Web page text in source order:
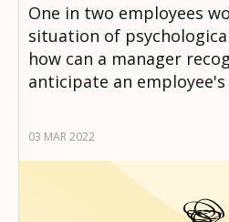
One in two employees
situation of
how can a manager
anticipate an
03 MAR 2022